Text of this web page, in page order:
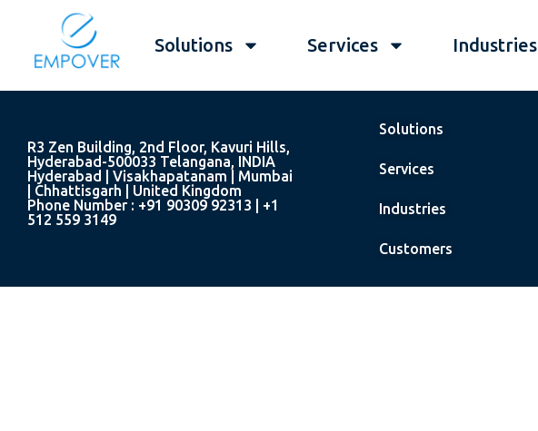
Solutions Services Industries
R3 Zen Building, 2nd Floor, Kavuri Hills,
Hyderabad-500033 Telangana, INDIA
Hyderabad | Visakhapatanam | Mumbai
| Chhattisgarh | United Kingdom
Phone Number : +91 90309 92313 | +1
512 559 3149
Solutions
Services
Industries
Customers